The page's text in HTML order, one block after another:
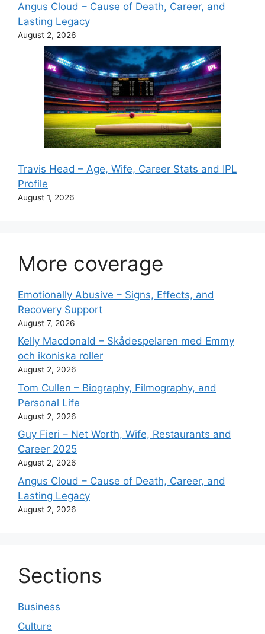
Angus Cloud – Cause of Death, Career, and
Lasting Legacy
August 2, 2026
Travis Head – Age, Wife, Career Stats and IPL
Profile
August 1, 2026
More coverage
Emotionally Abusive – Signs, Effects, and
Recovery Support
August 7, 2026
Kelly Macdonald – Skådespelaren med Emmy
och ikoniska roller
August 2, 2026
Tom Cullen – Biography, Filmography, and
Personal Life
August 2, 2026
Guy Fieri – Net Worth, Wife, Restaurants and
Career 2025
August 2, 2026
Angus Cloud – Cause of Death, Career, and
Lasting Legacy
August 2, 2026
Sections
Business
Culture